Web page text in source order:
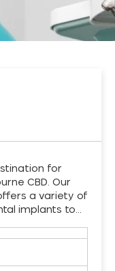
for
CBD. Our
a variety of
implants to…